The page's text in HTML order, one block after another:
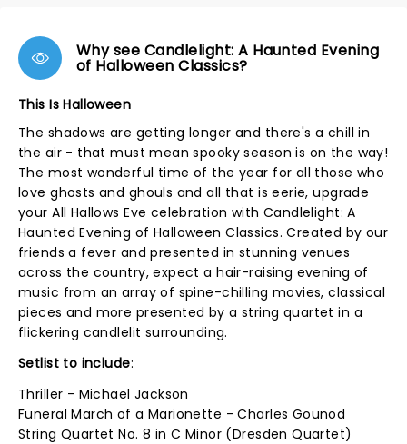
Why see Candlelight: A Haunted Evening
of Halloween Classics?
This Is Halloween
The shadows are getting longer and there's a chill in
the air - that must mean spooky season is on the way!
The most wonderful time of the year for all those who
love ghosts and ghouls and all that is eerie, upgrade
your All Hallows Eve celebration with Candlelight: A
Haunted Evening of Halloween Classics. Created by our
friends a fever and presented in stunning venues
across the country, expect a hair-raising evening of
music from an array of spine-chilling movies, classical
pieces and more presented by a string quartet in a
flickering candlelit surrounding.
Setlist to include:
Thriller - Michael Jackson
Funeral March of a Marionette - Charles Gounod
String Quartet No. 8 in C Minor (Dresden Quartet)